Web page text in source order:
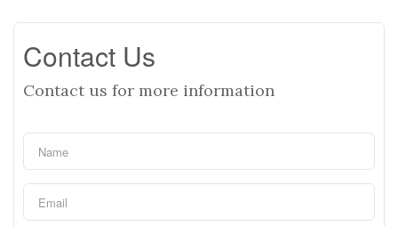
Contact Us
Contact us for more information